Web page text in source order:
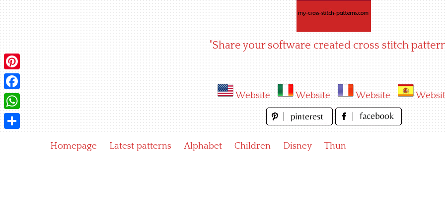
"Share your software created cross stitch
Website Website Website
Homepage Latest patterns Alphabet Children Disney Thun
Pinterest
Facebook
WhatsApp